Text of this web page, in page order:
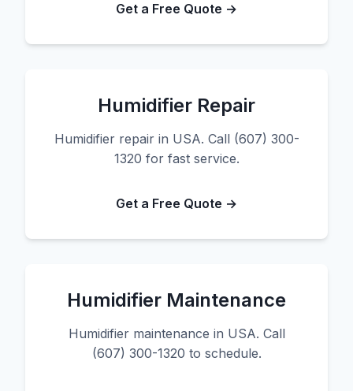
Get a Free Quote →
Humidifier Repair
Humidifier repair in USA. Call (607) 300-
1320 for fast service.
Get a Free Quote →
Humidifier Maintenance
Humidifier maintenance in USA. Call
(607) 300-1320 to schedule.